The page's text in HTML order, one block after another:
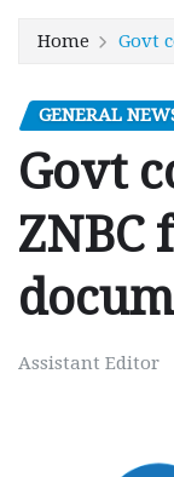
Home Govt
GENERAL
Govt
ZNBC
Assistant Editor